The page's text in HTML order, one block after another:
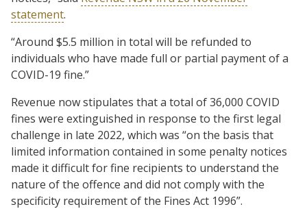
statement.
“Around $5.5 million in total will be refunded to
individuals who have made full or partial payment of a
COVID-19 fine.”
Revenue now stipulates that a total of 36,000 COVID
fines were extinguished in response to the first legal
challenge in late 2022, which was “on the basis that
limited information contained in some penalty notices
made it difficult for fine recipients to understand the
nature of the offence and did not comply with the
specificity requirement of the Fines Act 1996”.